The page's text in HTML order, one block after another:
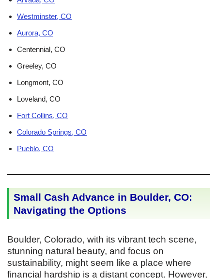
Westminster, CO
Aurora, CO
Centennial, CO
Greeley, CO
Longmont, CO
Loveland, CO
Fort Collins, CO
Colorado Springs, CO
Pueblo, CO
Small Cash Advance in Boulder, CO:
Navigating the Options
Boulder, Colorado, with its vibrant tech scene,
stunning natural beauty, and focus on
sustainability, might seem like a place where
financial hardship is a distant concept. However,